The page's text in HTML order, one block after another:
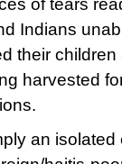
of tears
Indians
their
harvested
an isolated